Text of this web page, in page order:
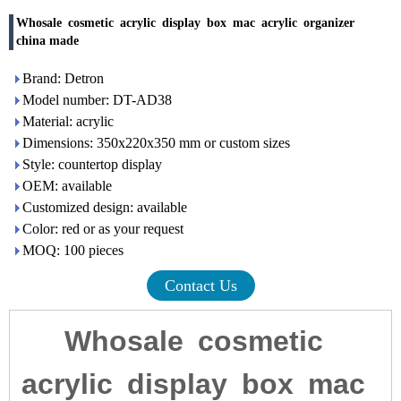
Whosale cosmetic acrylic display box mac acrylic organizer
china made
Brand: Detron
Model number: DT-AD38
Material: acrylic
Dimensions: 350x220x350 mm or custom sizes
Style: countertop display
OEM: available
Customized design: available
Color: red or as your request
MOQ: 100 pieces
Contact Us
Whosale cosmetic
acrylic display box mac